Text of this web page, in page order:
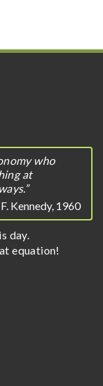
who
at
Kennedy, 1960
day.
equation!